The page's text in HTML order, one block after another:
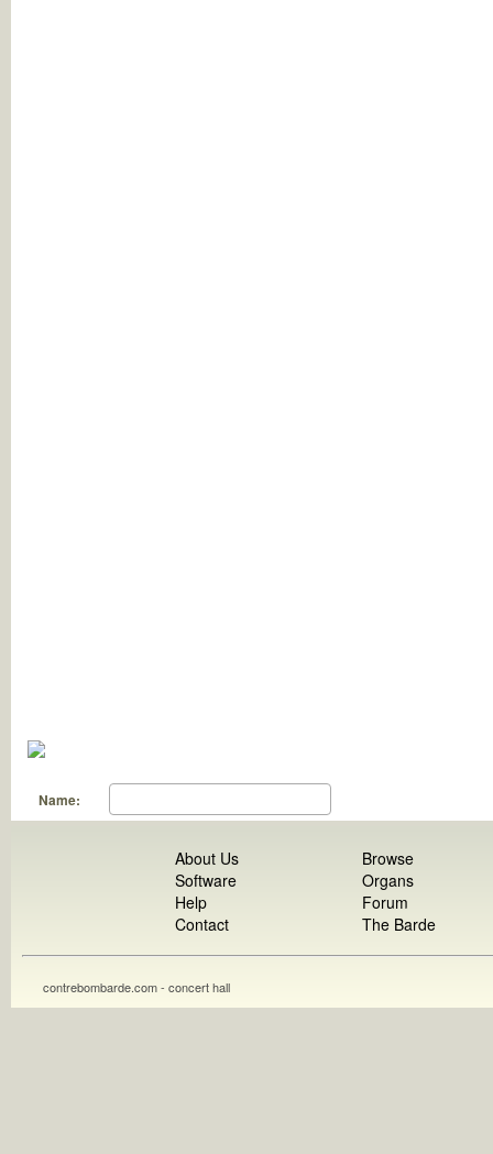
Name:
About Us
Software
Help
Contact
Browse
Organs
Forum
The Barde
contrebombarde.com - concert hall